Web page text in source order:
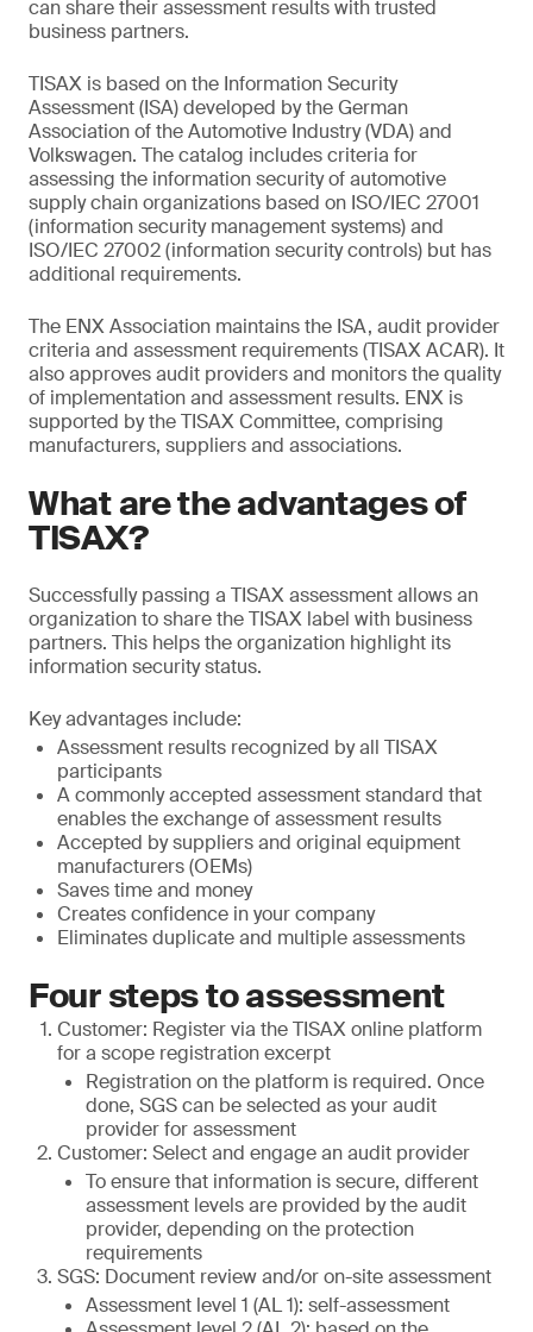
can share their assessment results with trusted
business partners.
TISAX is based on the Information Security
Assessment (ISA) developed by the German
Association of the Automotive Industry (VDA) and
Volkswagen. The catalog includes criteria for
assessing the information security of automotive
supply chain organizations based on ISO/IEC 27001
(information security management systems) and
ISO/IEC 27002 (information security controls) but has
additional requirements.
The ENX Association maintains the ISA, audit provider
criteria and assessment requirements (TISAX ACAR). It
also approves audit providers and monitors the quality
of implementation and assessment results. ENX is
supported by the TISAX Committee, comprising
manufacturers, suppliers and associations.
What are the advantages of
TISAX?
Successfully passing a TISAX assessment allows an
organization to share the TISAX label with business
partners. This helps the organization highlight its
information security status.
Key advantages include:
Assessment results recognized by all TISAX
participants
A commonly accepted assessment standard that
enables the exchange of assessment results
Accepted by suppliers and original equipment
manufacturers (OEMs)
Saves time and money
Creates confidence in your company
Eliminates duplicate and multiple assessments
Four steps to assessment
Customer: Register via the TISAX online platform
for a scope registration excerpt
Registration on the platform is required. Once
done, SGS can be selected as your audit
provider for assessment
Customer: Select and engage an audit provider
To ensure that information is secure, different
assessment levels are provided by the audit
provider, depending on the protection
requirements
SGS: Document review and/or on-site assessment
Assessment level 1 (AL 1): self-assessment